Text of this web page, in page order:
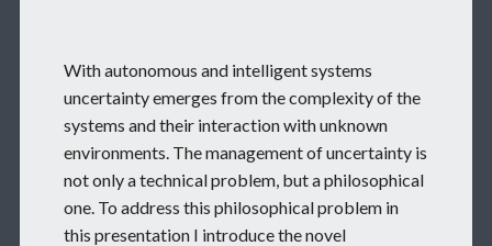
With autonomous and intelligent systems
uncertainty emerges from the complexity of the
systems and their interaction with unknown
environments. The management of uncertainty is
not only a technical problem, but a philosophical
one. To address this philosophical problem in
this presentation I introduce the novel